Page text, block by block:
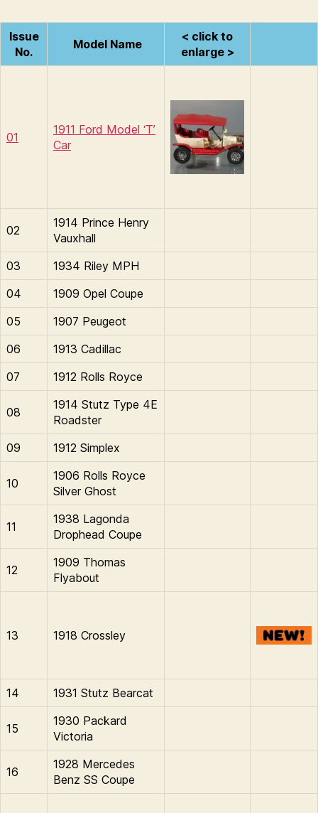
Issue
No.
Model Name
< click to
enlarge >
01
1911 Ford Model ‘T’
Car
02
1914 Prince Henry
Vauxhall
03
1934 Riley MPH
04
1909 Opel Coupe
05
1907 Peugeot
06
1913 Cadillac
07
1912 Rolls Royce
08
1914 Stutz Type 4E
Roadster
09
1912 Simplex
10
1906 Rolls Royce
Silver Ghost
11
1938 Lagonda
Drophead Coupe
12
1909 Thomas
Flyabout
13 1918 Crossley
14 1931 Stutz Bearcat
15
1930 Packard
Victoria
16
1928 Mercedes
Benz SS Coupe